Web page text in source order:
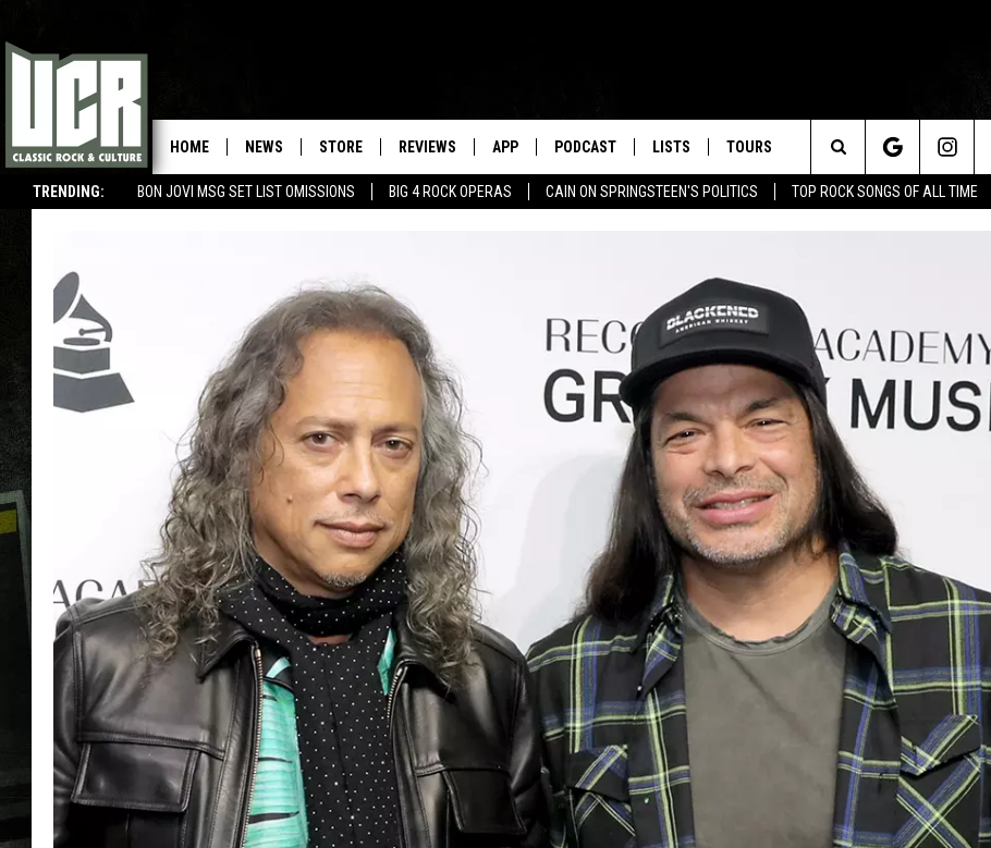
TRENDING: BON JOVI MSG SET LIST OMISSIONS BIG 4 ROCK OPERAS CAIN ON SPRINGSTEEN'S POLITICS TOP ROCK SONGS OF ALL TIME
HOME NEWS STORE REVIEWS APP PODCAST LISTS TOURS
Search